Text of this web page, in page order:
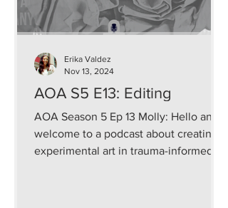
AOA S5 E13: Editing
AOA Season 5 Ep 13 Molly: Hello and
welcome to a podcast about creating
experimental art in trauma-informed
Erika Valdez
Nov 13, 2024